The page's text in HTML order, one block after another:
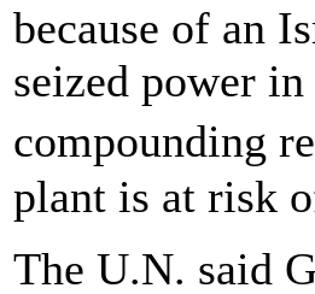
because of an
seized power
compounding
plant is at risk
The U.N. said